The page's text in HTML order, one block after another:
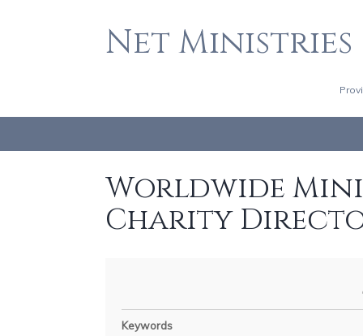
Net Ministries
Worldwide
Charity
Keywords